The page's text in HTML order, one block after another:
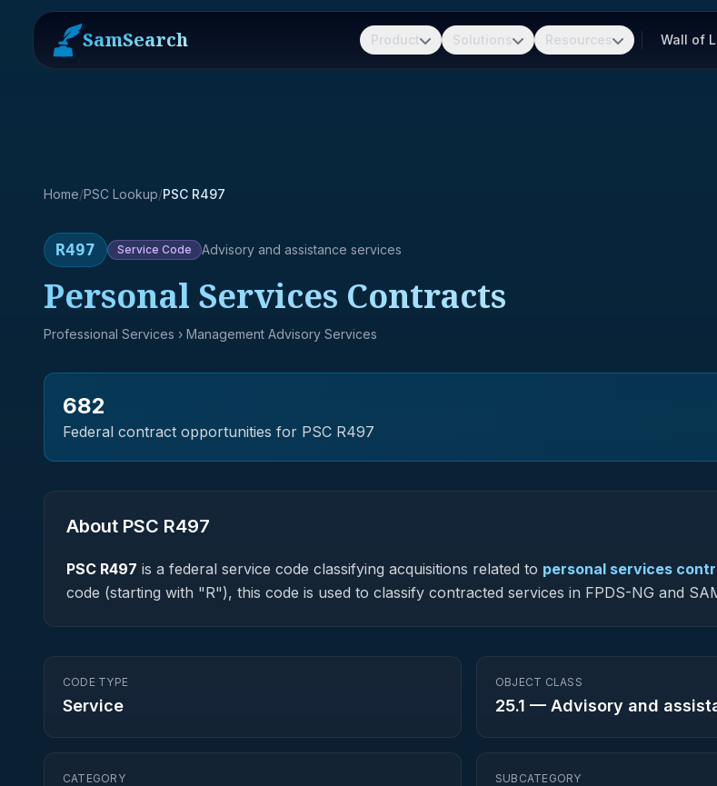
SamSearch Product Solutions Resources Wall of
Home/PSC Lookup/PSC R497
R497 Service Code Advisory and assistance services
Personal Services Contracts
Professional Services › Management Advisory Services
682
Federal contract opportunities for PSC R497
About PSC R497
PSC R497 is a federal service code classifying acquisitions related to personal services
code (starting with "R"), this code is used to classify contracted services in FPDS-NG and
CODE TYPE
Service
OBJECT CLASS
25.1 — Advisory and
CATEGORY SUBCATEGORY